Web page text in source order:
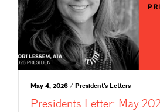
May 4, 2026 / President's Letters
Presidents Letter: May